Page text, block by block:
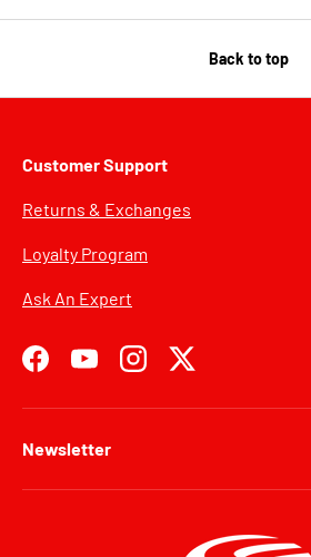
Back to top
Customer Support
Returns & Exchanges
Loyalty Program
Ask An Expert
FacebookYouTubeInstagramTwitter
Newsletter